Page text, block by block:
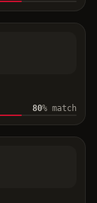
80% match